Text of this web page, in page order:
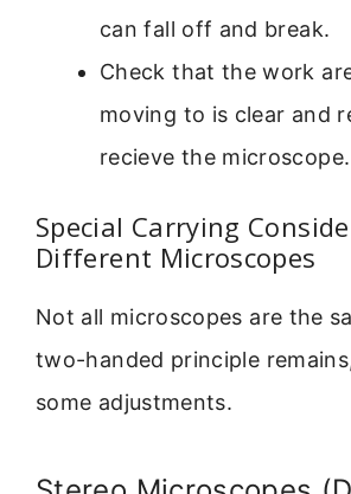
can fall off and break.
Check that the work
moving to is clear and
recieve the microscope.
Special Carrying
Different Microscopes
Not all microscopes are the
two-handed principle
some adjustments.